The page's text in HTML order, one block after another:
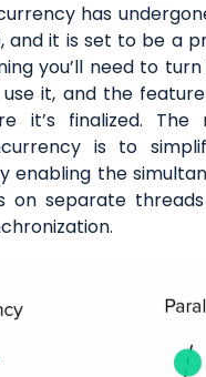
has
and it is set to be a
you’ll need to
it, and the
it’s finalized.
is to
enabling the
on separate